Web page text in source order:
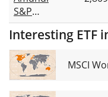
ETF (Acc)
S&P
Eurozone
Climate
Paris
Aligned
UCITS ETF
Acc
Interesting ETF
MSCI